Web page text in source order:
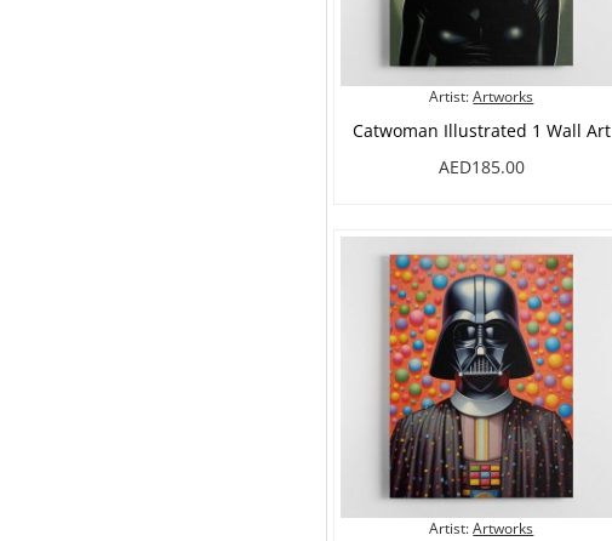
Artist:Artworks
Catwoman Illustrated 1 Wall Art
AED185.00
Artist:Artworks